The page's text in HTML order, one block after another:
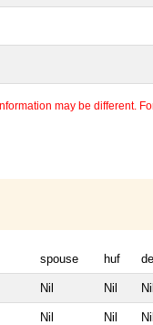
may be different.
spouse huf
Nil Nil Nil
Nil Nil Nil